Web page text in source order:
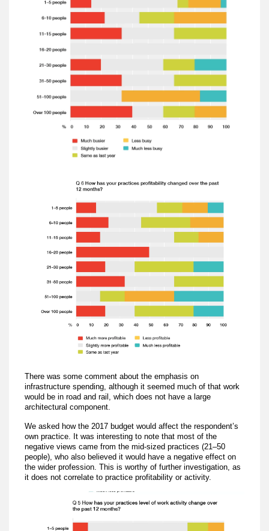
There was some comment about the emphasis on
infrastructure spending, although it seemed much of that work
would be in road and rail, which does not have a large
architectural component.
We asked how the 2017 budget would affect the respondent’s
own practice. It was interesting to note that most of the
negative views came from the mid-sized practices (21–50
people), who also believed it would have a negative effect on
the wider profession. This is worthy of further investigation, as
it does not correlate to practice profitability or activity.